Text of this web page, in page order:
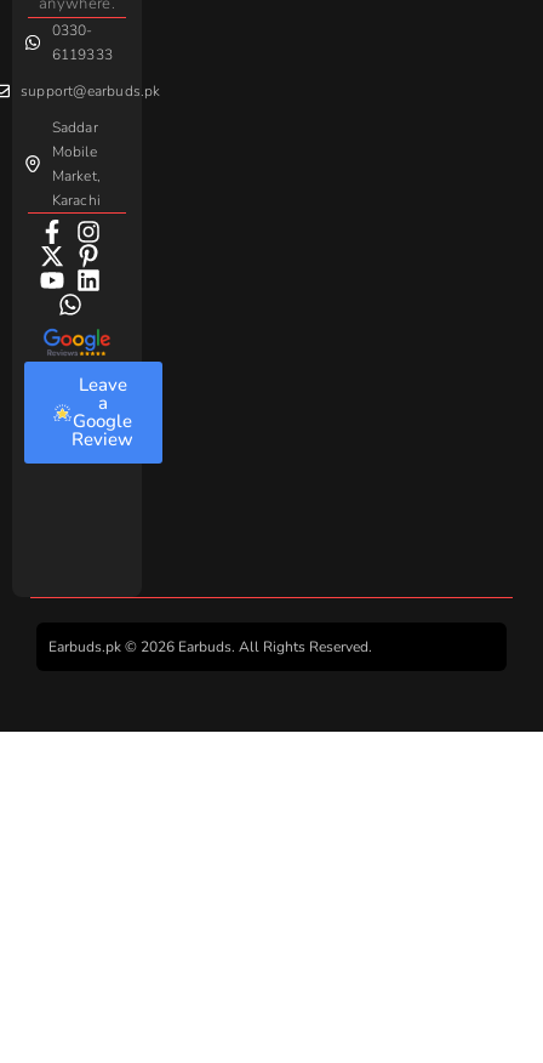
0330-
6119333
support@earbuds.pk
Saddar
Mobile
Market,
Karachi
Leave
a
Google
Review
Earbuds.pk © 2026 Earbuds. All Rights Reserved.